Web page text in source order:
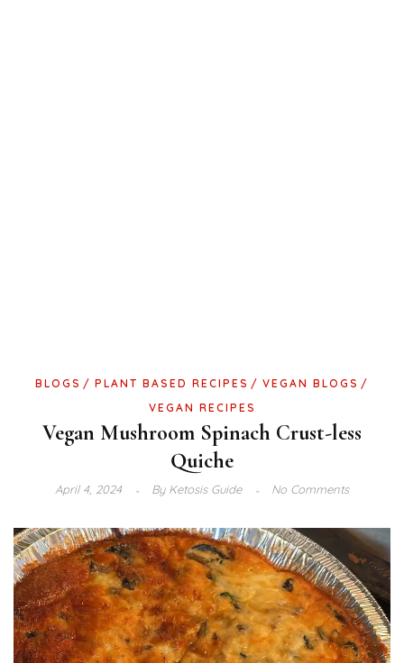
BLOGS PLANT BASED RECIPES
VEGAN BLOGS
VEGAN RECIPES
Vegan Mushroom Spinach Crust-less
Quiche
April 4, 2024 ByKetosis Guide No Comments